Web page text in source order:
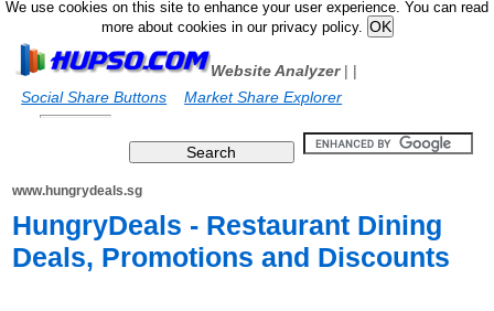
We use cookies on this site to enhance your user experience. You can read
more about cookies in our privacy policy.
Website Analyzer|
Social Share Buttons
|
Market Share Explorer
www.hungrydeals.sg
HungryDeals - Restaurant Dining
Deals, Promotions and Discounts